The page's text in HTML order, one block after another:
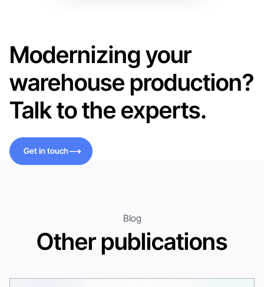
Modernizing your
warehouse production?
Talk to the experts.
Get in touch
Blog
Other publications